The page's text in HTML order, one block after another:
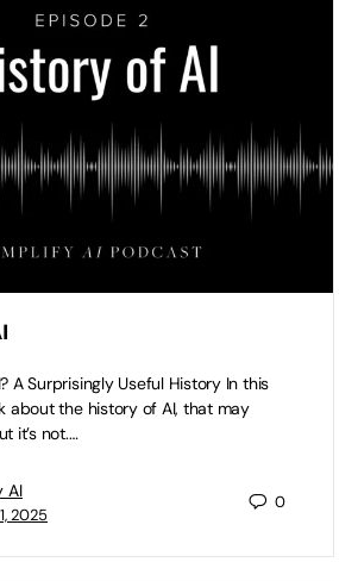
A Surprisingly Useful History In this
about the history of AI, that may
it’s not.…
AI
2025
0